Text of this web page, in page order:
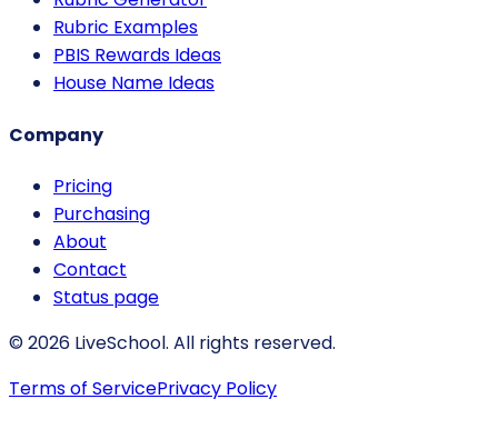
Rubric Examples
PBIS Rewards Ideas
House Name Ideas
Company
Pricing
Purchasing
About
Contact
Status page
© 2026 LiveSchool. All rights reserved.
Terms of ServicePrivacy Policy